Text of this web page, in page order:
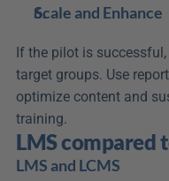
Scale and Enhance
If the pilot is
target groups. Use
optimize content and
training.
LMS compared
LMS and LCMS